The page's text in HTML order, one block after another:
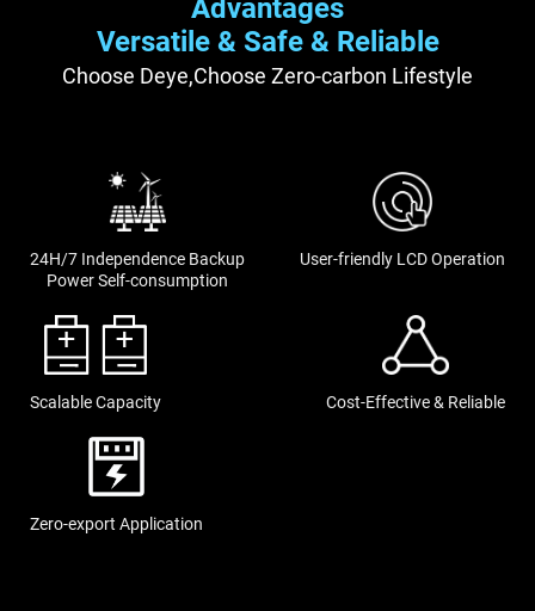
Advantages
Versatile & Safe & Reliable
Choose Deye,Choose Zero-carbon Lifestyle
24H/7 Independence Backup
Power Self-consumption
User-friendly LCD Operation
Scalable Capacity Cost-Effective & Reliable
Zero-export Application